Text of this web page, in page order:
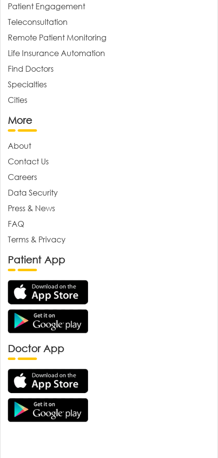
Patient Engagement
Teleconsultation
Remote Patient Monitoring
Life Insurance Automation
Find Doctors
Specialties
Cities
More
About
Contact Us
Careers
Data Security
Press & News
FAQ
Terms & Privacy
Patient App
Doctor App